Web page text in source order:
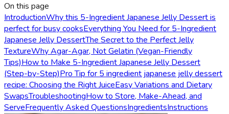
On this page
IntroductionWhy this 5-Ingredient Japanese Jelly Dessert is
perfect for busy cooksEverything You Need for 5-Ingredient
Japanese Jelly DessertThe Secret to the Perfect Jelly
TextureWhy Agar-Agar, Not Gelatin (Vegan-Friendly
Tips)How to Make 5-Ingredient Japanese Jelly Dessert
(Step-by-Step)Pro Tip for 5 ingredient japanese jelly dessert
recipe: Choosing the Right JuiceEasy Variations and Dietary
SwapsTroubleshootingHow to Store, Make-Ahead, and
ServeFrequently Asked QuestionsIngredientsInstructions